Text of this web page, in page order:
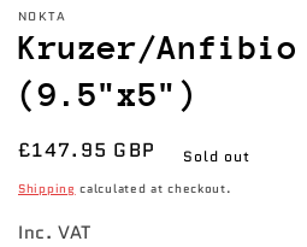
NOKTA
Kruzer/Anfibio
(9.5"x5")
Regular
price
£147.95 GBP Sold out
Shipping calculated at checkout.
Inc. VAT